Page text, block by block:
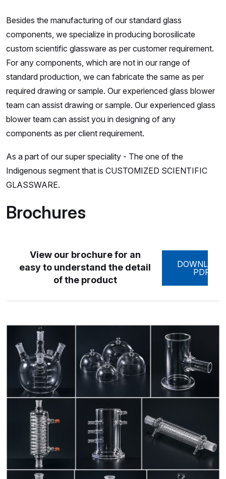
Besides the manufacturing of our standard glass
components, we specialize in producing borosilicate
custom scientific glassware as per customer requirement.
For any components, which are not in our range of
standard production, we can fabricate the same as per
required drawing or sample. Our experienced glass blower
team can assist drawing or sample. Our experienced glass
blower team can assist you in designing of any
components as per client requirement.
As a part of our super speciality - The one of the
Indigenous segment that is CUSTOMIZED SCIENTIFIC
GLASSWARE.
Brochures
View our brochure for an
easy to understand the detail
of the product
DOWNLOAD
PDF